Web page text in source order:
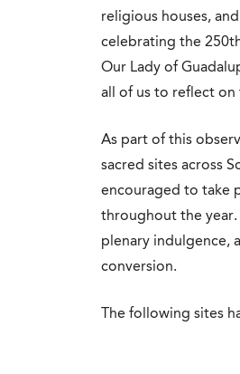
religious houses,
celebrating the
Our Lady of
all of us to reflect on
As part of this
sacred sites across
encouraged to take
throughout the year.
plenary indulgence,
conversion.
The following sites